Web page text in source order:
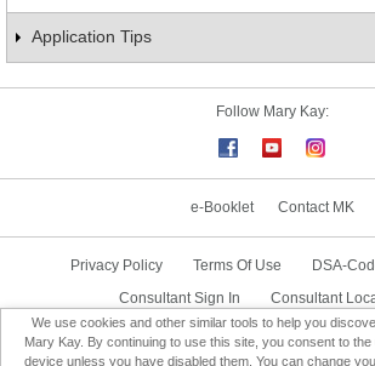
Application Tips
Follow Mary Kay:
e-Booklet Contact MK
Privacy Policy Terms Of Use
DSA-
Consultant Sign In
Consultant
Delivery & Replacement/Return
We use cookies and other similar tools to help you
Mary Kay. By continuing to use this site, you consent to
device unless you have disabled them. You can change